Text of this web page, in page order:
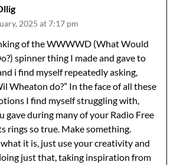
2025 at 7:17 pm
of the WWWWD (What Would
spinner thing I made and gave to
i find myself repeatedly asking,
Wheaton do?” In the face of all these
I find myself struggling with,
gave during many of your Radio Free
rings so true. Make something.
it is, just use your creativity and
just that, taking inspiration from